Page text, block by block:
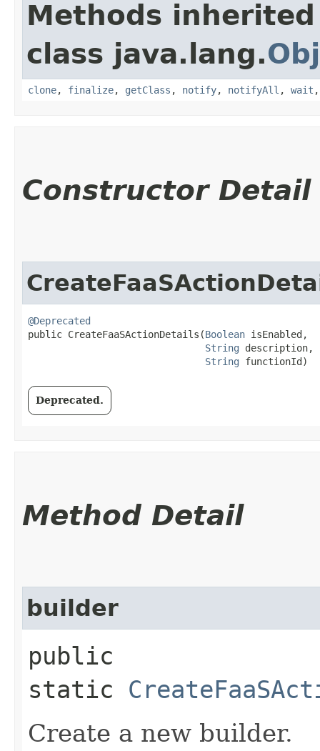
Methods
class java.lang.
clone, finalize, getClass , notify, notifyAll , wait
Constructor Detail
@Deprecated
public CreateFaaSActionDetails​(Boolean isEnabled,
String description,
String functionId)
Deprecated.
Method Detail
builder
public
static
Create a new builder.